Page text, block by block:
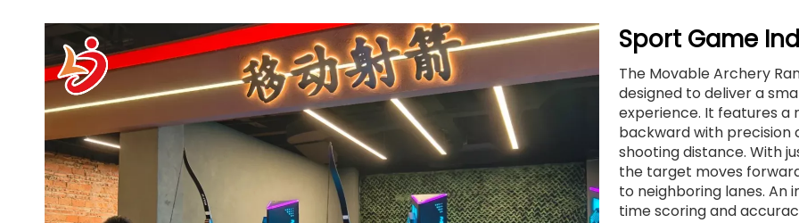
Sport Game
The Movable Archery
designed to deliver a
experience. It features
backward with
shooting distance. With
the target moves
to neighboring lanes.
time scoring and